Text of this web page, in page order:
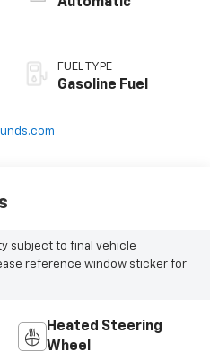
FUEL TYPE
Gasoline Fuel
subject to final vehicle
reference window sticker for
Heated Steering
Wheel